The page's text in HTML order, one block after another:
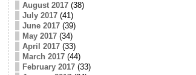
August 2017(38)
July 2017(41)
June 2017(39)
May 2017(34)
April 2017(33)
March 2017(44)
February 2017(33)